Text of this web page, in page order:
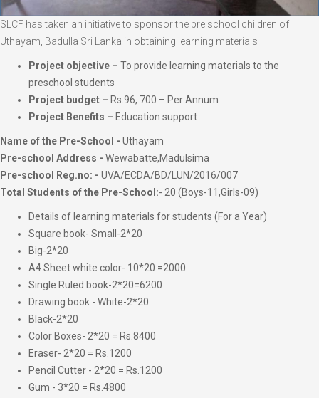
SLCF has taken an initiative to sponsor the pre school children of
Uthayam, Badulla Sri Lanka in obtaining learning materials
Project objective – To provide learning materials to the
preschool students
Project budget – Rs.96, 700 – Per Annum
Project Benefits – Education support
Name of the Pre-School - Uthayam
Pre-school Address - Wewabatte,Madulsima
Pre-school Reg.no: - UVA/ECDA/BD/LUN/2016/007
Total Students of the Pre-School:- 20 (Boys-11,Girls-09)
Details of learning materials for students (For a Year)
Square book- Small-2*20
Big-2*20
A4 Sheet white color- 10*20 =2000
Single Ruled book-2*20=6200
Drawing book - White-2*20
Black-2*20
Color Boxes- 2*20 = Rs.8400
Eraser- 2*20 = Rs.1200
Pencil Cutter - 2*20 = Rs.1200
Gum - 3*20 = Rs.4800